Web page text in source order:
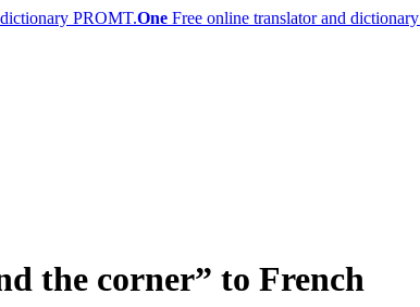
PROMT.One Free online translator and dictionary
the corner” to French